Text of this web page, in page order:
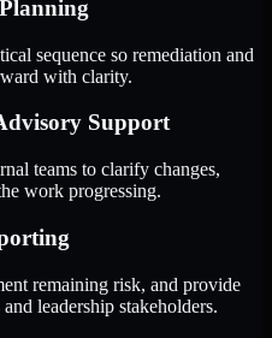
sequence so remediation and
with clarity.
Support
teams to clarify changes,
work progressing.
remaining risk, and provide
leadership stakeholders.